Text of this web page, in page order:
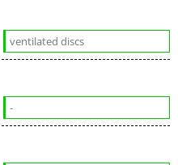
ventilated discs
-